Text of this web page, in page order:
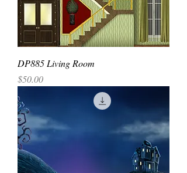
DP885 Living Room
Price
$50.00